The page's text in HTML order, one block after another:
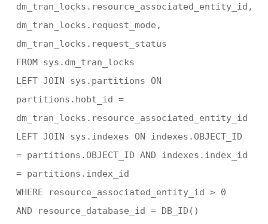
dm_tran_locks.resource_associated_entity_id,
dm_tran_locks.request_mode,
dm_tran_locks.request_status
FROM sys.dm_tran_locks
LEFT JOIN sys.partitions ON
partitions.hobt_id =
dm_tran_locks.resource_associated_entity_id
LEFT JOIN sys.indexes ON indexes.OBJECT_ID
= partitions.OBJECT_ID AND indexes.index_id
= partitions.index_id
WHERE resource_associated_entity_id > 0
AND resource_database_id = DB_ID()